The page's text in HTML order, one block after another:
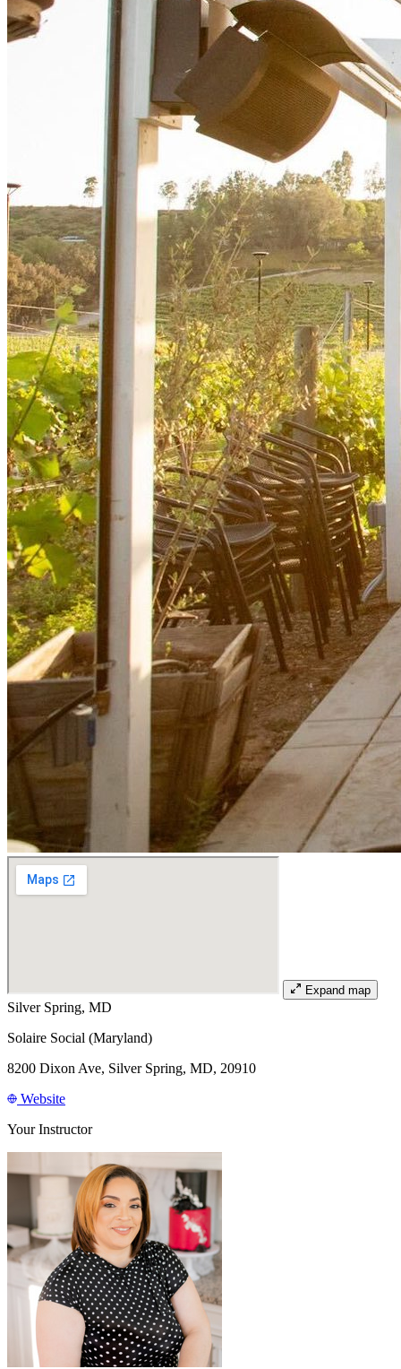
Expand map
Silver Spring, MD
Solaire Social (Maryland)
8200 Dixon Ave, Silver Spring, MD, 20910
Website
Your Instructor